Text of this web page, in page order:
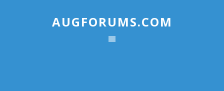
AUGFORUMS.COM